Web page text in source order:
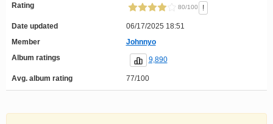
Rating 80/100 !
Date updated
06/17/2025 18:51
Member
Johnnyo
Album ratings
9,890
Avg. album rating 77/100